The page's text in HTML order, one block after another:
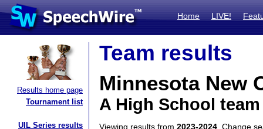
Home LIVE!
Results home page
Tournament list
UIL Series results
Team results
Minnesota New
A High School
Viewing results from 2023-2024 . Change